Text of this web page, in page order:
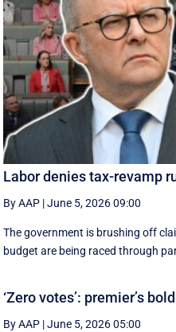
Labor denies tax-revamp
By AAP |June 5, 2026 09:00
The government is brushing off
budget are being raced through
‘Zero votes’: premier’s
By AAP |June 5, 2026 05:00